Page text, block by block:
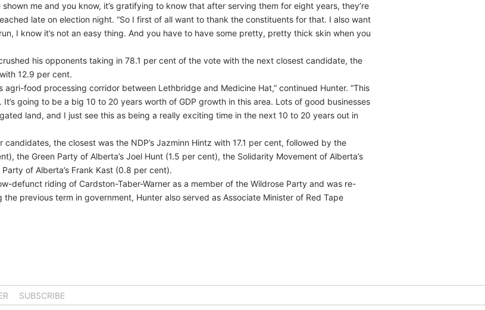
me and you know, it’s gratifying to know that after serving them for eight years, they’re
late on election night. “So I first of all want to thank the constituents for that. I also want
I know it’s not an easy thing. And you have to have some pretty, pretty thick skin when you
his opponents taking in 78.1 per cent of the vote with the next closest candidate, the
12.9 per cent.
food processing corridor between Lethbridge and Medicine Hat,” continued Hunter. “This
going to be a big 10 to 20 years worth of GDP growth in this area. Lots of good businesses
land, and I just see this as being a really exciting time in the next 10 to 20 years out in
the closest was the NDP’s Jazminn Hintz with 17.1 per cent, followed by the
the Green Party of Alberta’s Joel Hunt (1.5 per cent), the Solidarity Movement of Alberta’s
of Alberta’s Frank Kast (0.8 per cent).
defunct riding of Cardston-Taber-Warner as a member of the Wildrose Party and was re-
previous term in government, Hunter also served as Associate Minister of Red Tape
SUBSCRIBE